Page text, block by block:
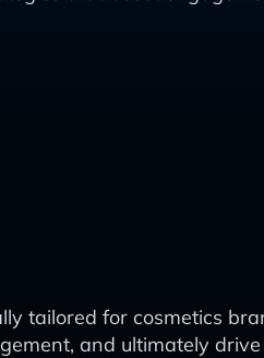
tailored for cosmetics
and ultimately